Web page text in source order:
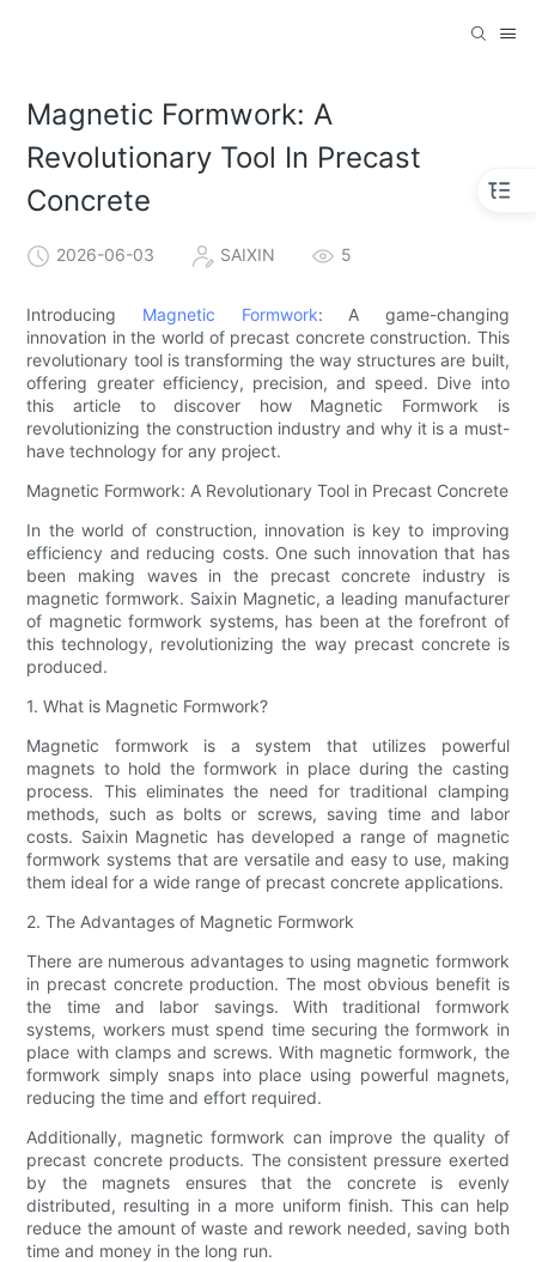
Magnetic Formwork: A
Revolutionary Tool In Precast
Concrete
2026-06-03 SAIXIN 5
Introducing Magnetic Formwork: A game-changing
innovation in the world of precast concrete construction. This
revolutionary tool is transforming the way structures are built,
offering greater efficiency, precision, and speed. Dive into
this article to discover how Magnetic Formwork is
revolutionizing the construction industry and why it is a must-
have technology for any project.
Magnetic Formwork: A Revolutionary Tool in Precast Concrete
In the world of construction, innovation is key to improving
efficiency and reducing costs. One such innovation that has
been making waves in the precast concrete industry is
magnetic formwork. Saixin Magnetic, a leading manufacturer
of magnetic formwork systems, has been at the forefront of
this technology, revolutionizing the way precast concrete is
produced.
1. What is Magnetic Formwork?
Magnetic formwork is a system that utilizes powerful
magnets to hold the formwork in place during the casting
process. This eliminates the need for traditional clamping
methods, such as bolts or screws, saving time and labor
costs. Saixin Magnetic has developed a range of magnetic
formwork systems that are versatile and easy to use, making
them ideal for a wide range of precast concrete applications.
2. The Advantages of Magnetic Formwork
There are numerous advantages to using magnetic formwork
in precast concrete production. The most obvious benefit is
the time and labor savings. With traditional formwork
systems, workers must spend time securing the formwork in
place with clamps and screws. With magnetic formwork, the
formwork simply snaps into place using powerful magnets,
reducing the time and effort required.
Additionally, magnetic formwork can improve the quality of
precast concrete products. The consistent pressure exerted
by the magnets ensures that the concrete is evenly
distributed, resulting in a more uniform finish. This can help
reduce the amount of waste and rework needed, saving both
time and money in the long run.